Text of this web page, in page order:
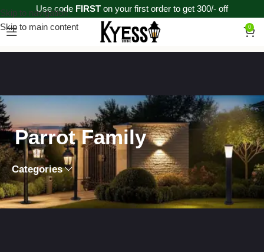
Skip to navigation
Skip to main content
Use code FIRST on your first order to get 300/- off
0
Parrot Family
Categories